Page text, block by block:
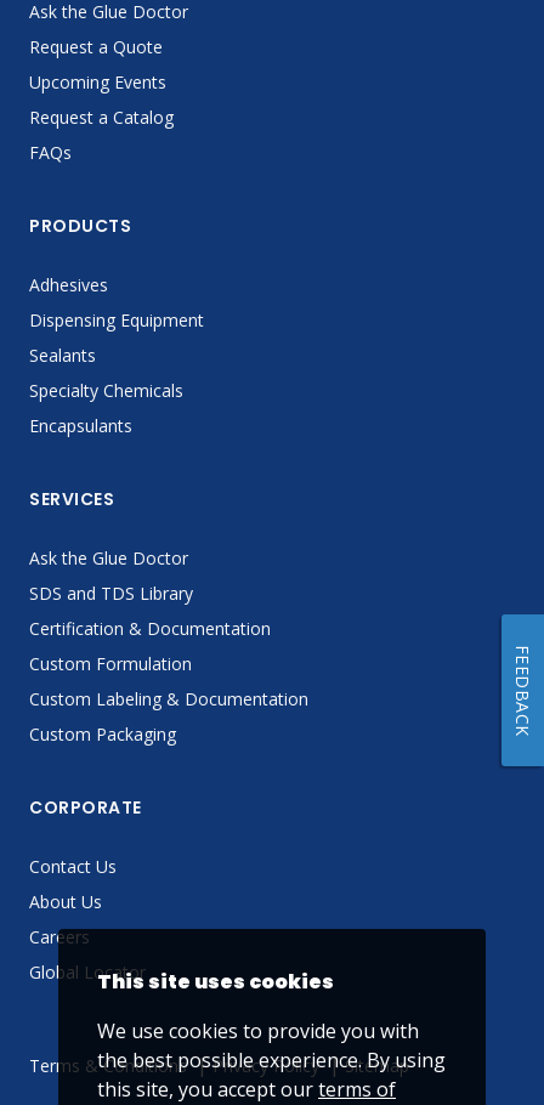
Ask the Glue Doctor
Request a Quote
Upcoming Events
Request a Catalog
FAQs
PRODUCTS
Adhesives
Dispensing Equipment
Sealants
Specialty Chemicals
Encapsulants
SERVICES
Ask the Glue Doctor
SDS and TDS Library
Certification & Documentation
Custom Formulation
Custom Labeling & Documentation
Custom Packaging
CORPORATE
Contact Us
About Us
Careers
Global Locator
Terms & Conditions Privacy Policy Sitemap
This site uses cookies
We use cookies to provide you with
the best possible experience. By using
this site, you accept ourterms of
FEEDBACK